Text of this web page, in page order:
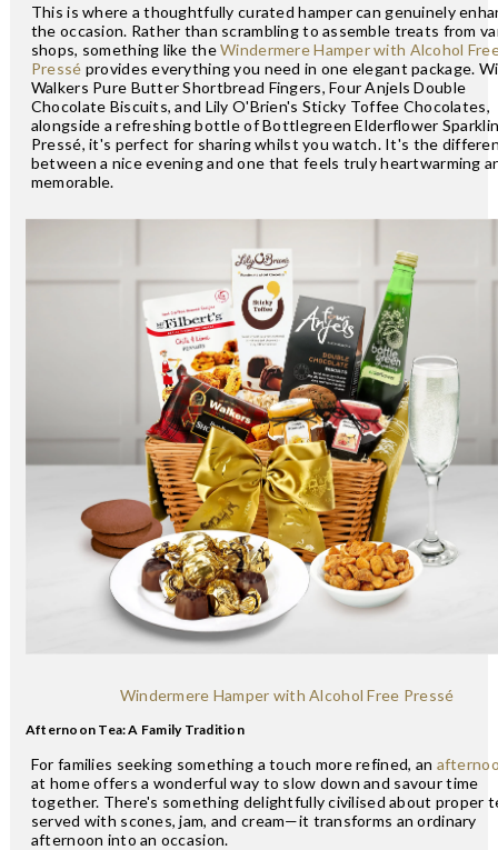
This is where a thoughtfully curated hamper can genuinely
the occasion. Rather than scrambling to assemble treats from
shops, something like theWindermere Hamper with Alcohol
Pressé provides everything you need in one elegant package.
Walkers Pure Butter Shortbread Fingers, Four Anjels Double
Chocolate Biscuits, and Lily O'Brien's Sticky Toffee Chocolates,
alongside a refreshing bottle of Bottlegreen Elderflower
Pressé, it's perfect for sharing whilst you watch. It's the
between a nice evening and one that feels truly heartwarming
memorable.
Windermere Hamper with Alcohol Free Pressé
Afternoon Tea: A Family Tradition
For families seeking something a touch more refined, an
at home offers a wonderful way to slow down and savour time
together. There's something delightfully civilised about proper
served with scones, jam, and cream—it transforms an ordinary
afternoon into an occasion.